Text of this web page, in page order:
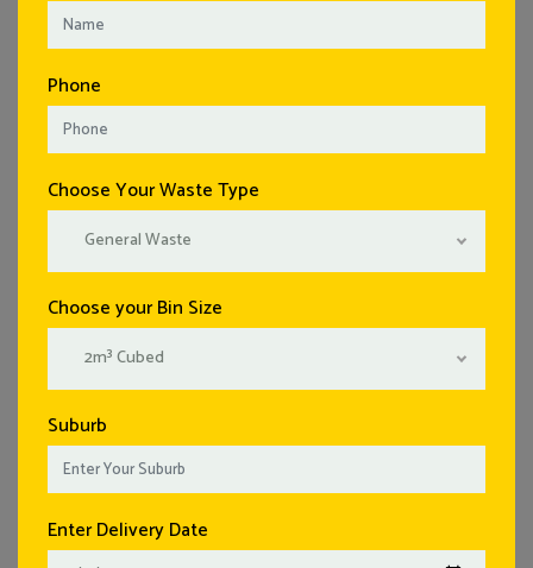
Phone
Choose Your Waste Type
General Waste
Choose your Bin Size
2m³ Cubed
Suburb
Enter Delivery Date